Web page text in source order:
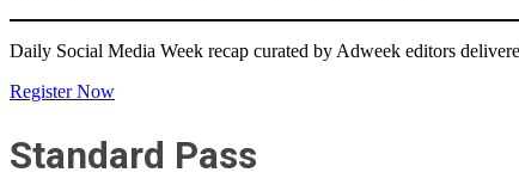
Daily Social Media Week recap curated by Adweek editors
Register Now
Standard Pass